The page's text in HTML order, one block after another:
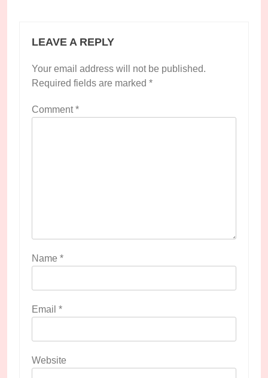
LEAVE A REPLY
Your email address will not be published.
Required fields are marked *
Comment*
Name *
Email *
Website